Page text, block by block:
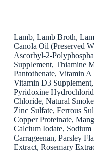
Lamb, Lamb Broth,
Canola Oil (Preserved
Ascorbyl-2-
Supplement, Thiamine
Pantothenate, Vitamin
Vitamin D3
Pyridoxine
Chloride, Natural
Zinc Sulfate, Ferrous
Copper Proteinate,
Calcium Iodate,
Carrageenan, Parsley
Extract, Rosemary